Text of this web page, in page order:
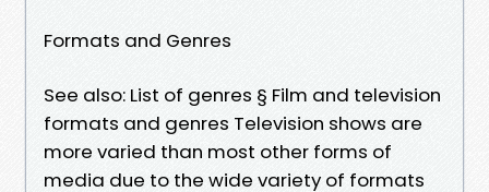
Formats and Genres
See also: List of genres § Film and television
formats and genres Television shows are
more varied than most other forms of
media due to the wide variety of formats